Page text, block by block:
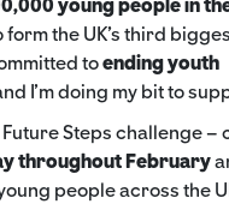
young people in
form the UK’s third
toending youth
I’m doing my bit to
Future Steps challenge –
throughout February
people across the